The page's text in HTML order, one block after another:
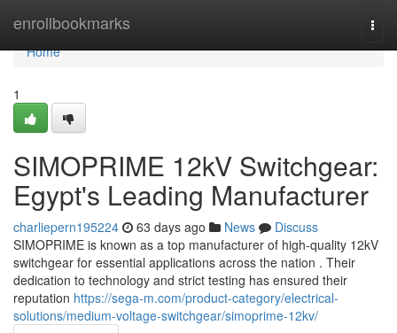
enrollbookmarks
Home
Home
1
SIMOPRIME 12kV Switchgear:
Egypt's Leading Manufacturer
charliepern195224 63 days ago News
Discuss
SIMOPRIME is known as a top manufacturer of high-quality 12kV
switchgear for essential applications across the nation . Their
dedication to technology and strict testing has ensured their
reputation https://sega-m.com/product-category/electrical-
solutions/medium-voltage-switchgear/simoprime-12kv/